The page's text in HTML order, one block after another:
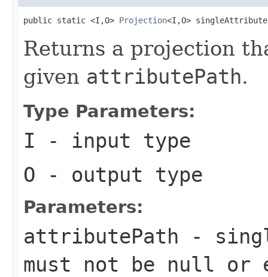
public static <I,O> Projection<I,O>
Returns a projection
given attributePath.
Type Parameters:
I - input type
O - output type
Parameters:
attributePath -
must not be null or